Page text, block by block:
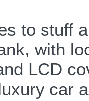
to stuff
with
LCD
car